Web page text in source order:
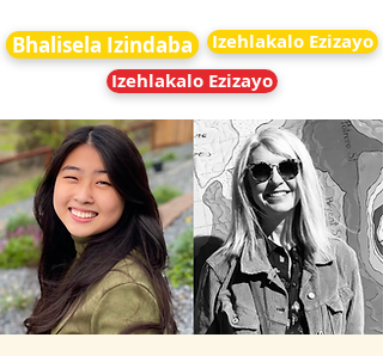
Bhalisela Izindaba
Izehlakalo Ezizayo
Izehlakalo Ezizayo